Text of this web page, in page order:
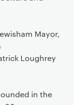
Mayor,
Loughrey
in the